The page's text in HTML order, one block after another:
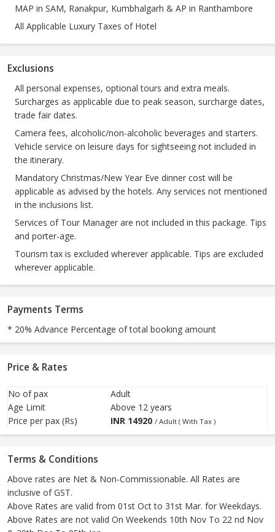
MAP in SAM, Ranakpur, Kumbhalgarh & AP in Ranthambore
All Applicable Luxury Taxes of Hotel
Exclusions
All personal expenses, optional tours and extra meals.
Surcharges as applicable due to peak season, surcharge dates,
trade fair dates.
Camera fees, alcoholic/non-alcoholic beverages and starters.
Vehicle service on leisure days for sightseeing not included in
the itinerary.
Mandatory Christmas/New Year Eve dinner cost will be
applicable as advised by the hotels. Any services not mentioned
in the inclusions list.
Services of Tour Manager are not included in this package. Tips
and porter-age.
Tourism tax is excluded wherever applicable. Tips are excluded
wherever applicable.
Payments Terms
* 20% Advance Percentage of total booking amount
Price & Rates
No of pax
Adult
Age Limit
Above 12 years
Price per pax (Rs)
INR 14920 / Adult ( With Tax )
Terms & Conditions
Above rates are Net & Non-Commissionable. All Rates are
inclusive of GST.
Above Rates are valid from 01st Oct to 31st Mar. for Weekdays.
Above Rates are not valid On Weekends 10th Nov To 22 nd Nov